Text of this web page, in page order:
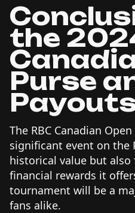
the
Purse
The RBC Canadian
significant event on the
historical value but
financial rewards it
tournament will be a
fans alike.